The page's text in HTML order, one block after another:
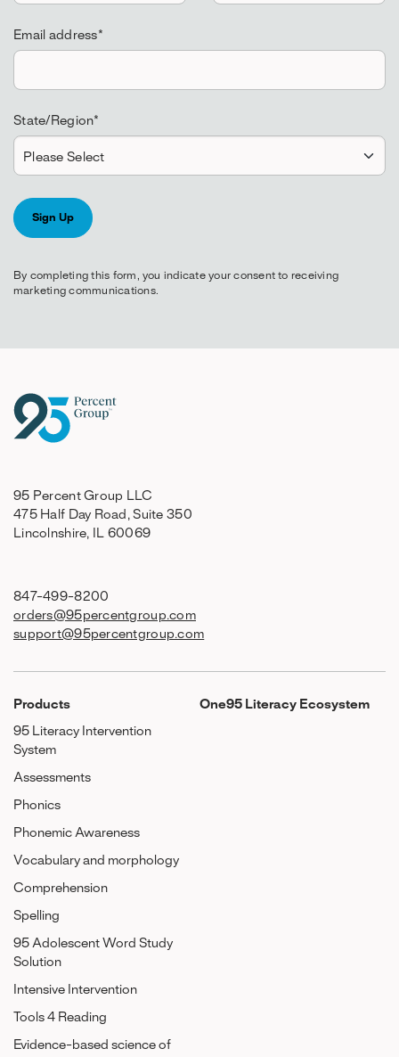
Email address*
State/Region*
By completing this form, you indicate your consent to receiving
marketing communications.
95 Percent Group LLC
475 Half Day Road, Suite 350
Lincolnshire, IL 60069
847-499-8200
orders@95percentgroup.com
support@95percentgroup.com
Products
95 Literacy Intervention
System
Assessments
Phonics
Phonemic Awareness
Vocabulary and morphology
Comprehension
Spelling
95 Adolescent Word Study
Solution
Intensive Intervention
Tools 4 Reading
Evidence-based science of
One95 Literacy Ecosystem